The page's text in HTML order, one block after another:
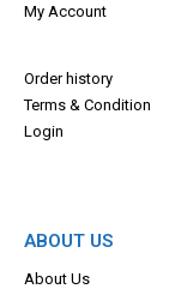
My Account
Order history
Terms & Condition
Login
ABOUT US
About Us